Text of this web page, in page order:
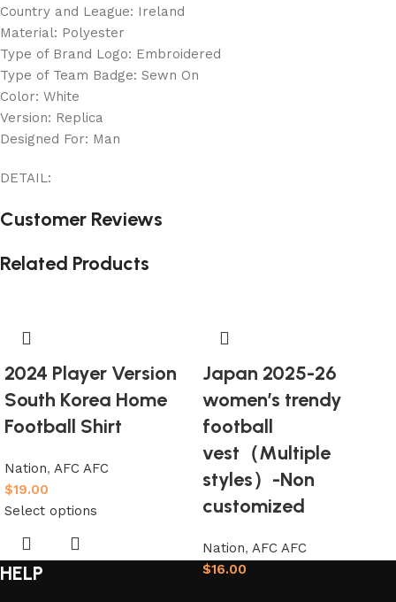
Country and League: Ireland
Material: Polyester
Type of Brand Logo: Embroidered
Type of Team Badge: Sewn On
Color: White
Version: Replica
Designed For: Man
DETAIL:
Customer Reviews
Related Products
2024 Player Version
South Korea Home
Football Shirt
Nation, AFC AFC
$19.00
Select options
Japan 2025-26
women’s trendy
football
vest（Multiple
styles）-Non
customized
Nation, AFC AFC
$16.00
HELP